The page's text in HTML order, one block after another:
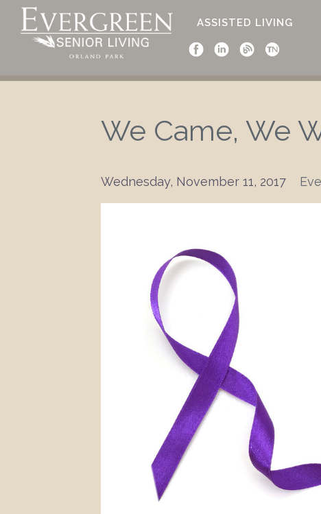
ASSISTED LIVING
We Came, We
Wednesday, November 11, 2017